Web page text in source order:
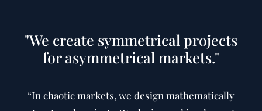
"We create symmetrical projects
for asymmetrical markets."
“In chaotic markets, we design mathematically